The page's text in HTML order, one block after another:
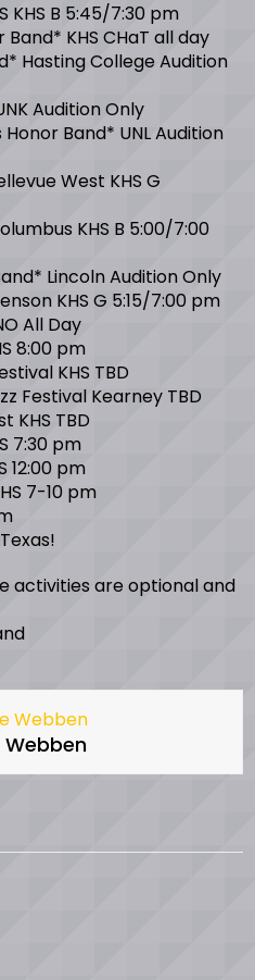
KHS B 5:45/7:30 pm
KHS CHaT all day
Hasting College Audition
Audition Only
Band* UNL Audition
West KHS G
KHS B 5:00/7:00
Lincoln Audition Only
KHS G 5:15/7:00 pm
All Day
8:00 pm
KHS TBD
Festival Kearney TBD
KHS TBD
7:30 pm
12:00 pm
7-10 pm
activities are optional and